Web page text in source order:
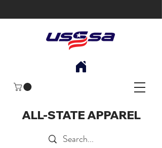
ALL-STATE APPAREL